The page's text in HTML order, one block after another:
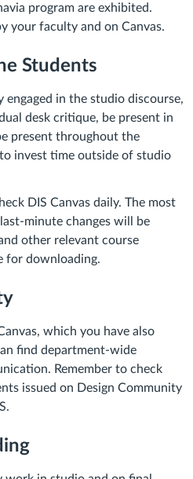
program are exhibited.
your faculty and on Canvas.
Students
engaged in the studio discourse,
desk critique, be present in
present throughout the
invest time outside of studio
DIS Canvas daily. The most
minute changes will be
other relevant course
for downloading.
which you have also
find department-wide
Remember to check
issued on Design Community